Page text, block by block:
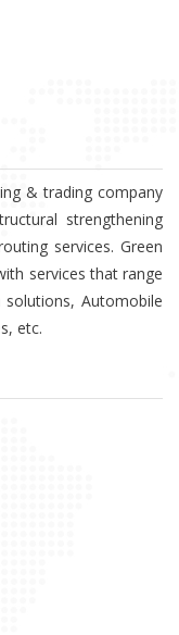
& trading company
strengthening
services. Green
services that range
Automobile
etc.